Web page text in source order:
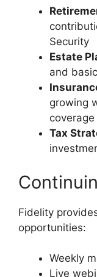
Security
Estate
and
growing
coverage
Tax
Fidelity
opportunities:
Weekly
Live